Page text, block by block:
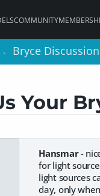
COMMUNITY
> Bryce Discussion
Your
Hansmar-
for light
light sources
day, only
> Bryce Discussion